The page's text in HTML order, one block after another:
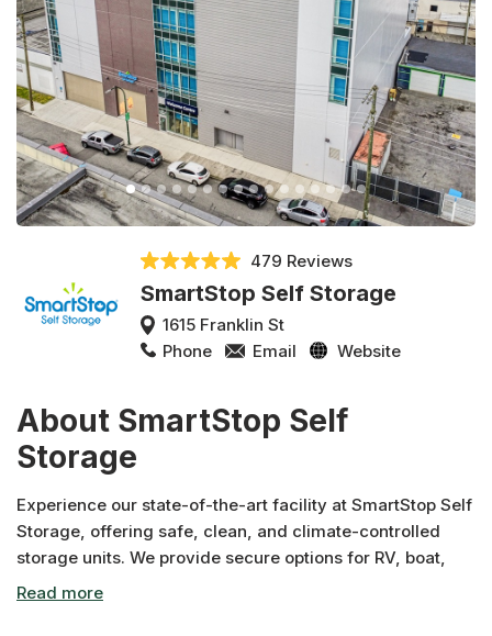
479 Reviews
SmartStop Self Storage
1615 Franklin St
Phone
Email Website
About SmartStop Self
Storage
Experience our state-of-the-art facility at SmartStop Self
Storage, offering safe, clean, and climate-controlled
storage units. We provide secure options for RV, boat,
and auto storage to cater to all your vehicle storage